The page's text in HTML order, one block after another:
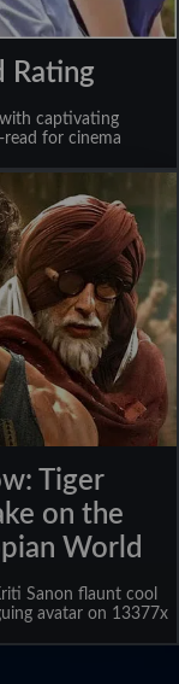
Rating
captivating
read for cinema
Tiger
on the
World
Sanon flaunt cool
avatar on 13377x